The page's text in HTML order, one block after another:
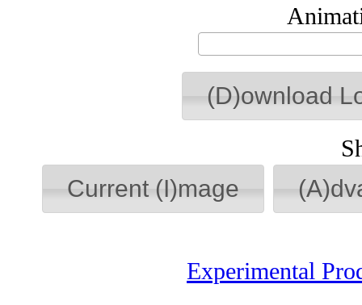
(D)ownload
Current (I)mage
Experimental